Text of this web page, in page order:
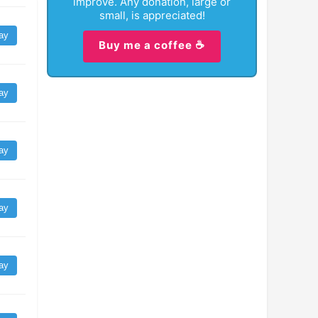
small, is appreciated!
Buy me a coffee ☕